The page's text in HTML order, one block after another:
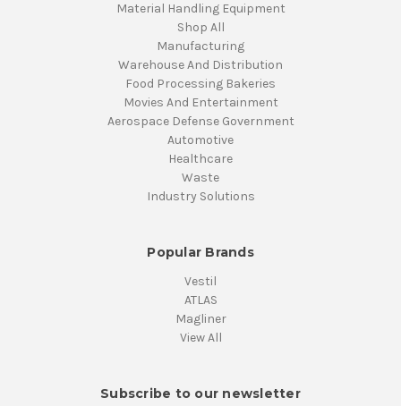
Material Handling Equipment
Shop All
Manufacturing
Warehouse And Distribution
Food Processing Bakeries
Movies And Entertainment
Aerospace Defense Government
Automotive
Healthcare
Waste
Industry Solutions
Popular Brands
Vestil
ATLAS
Magliner
View All
Subscribe to our newsletter